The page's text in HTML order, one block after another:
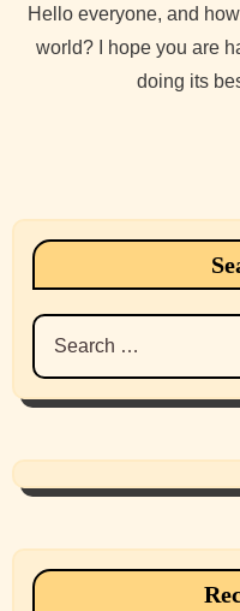
Hello everyone, and how is it going in this crazy fucked up
world? I hope you are
doing its
Search
for: